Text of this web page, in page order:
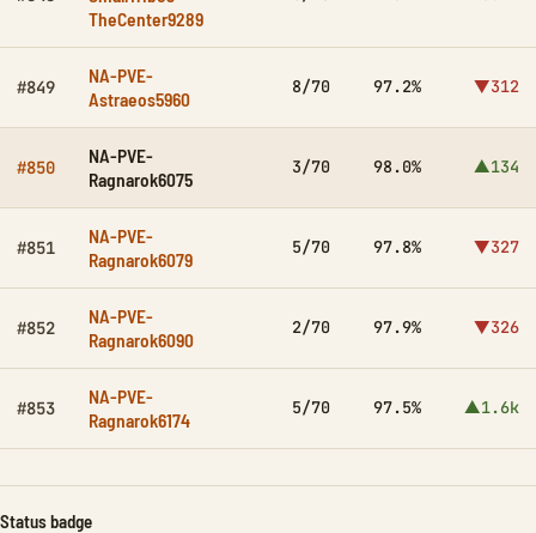
TheCenter9289
#849
NA-PVE-
Astraeos5960
8/70 97.2% ▼312
#850
NA-PVE-
Ragnarok6075
3/70 98.0% ▲134
#851
NA-PVE-
Ragnarok6079
5/70 97.8% ▼327
#852
NA-PVE-
Ragnarok6090
2/70 97.9% ▼326
#853
NA-PVE-
Ragnarok6174
5/70 97.5% ▲1.6k
Status badge